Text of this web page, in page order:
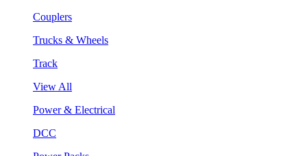
Couplers
Trucks & Wheels
Track
View All
Power & Electrical
DCC